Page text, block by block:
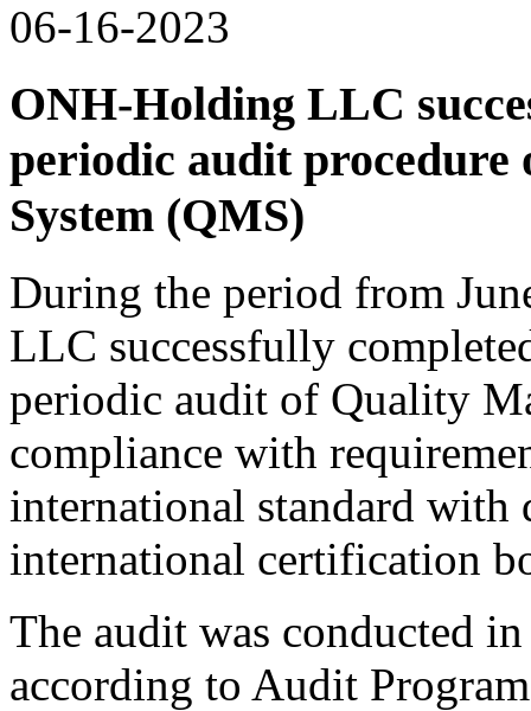
06-16-2023
ONH-Holding LLC
periodic audit procedure
System (QMS)
During the period from
LLC successfully
periodic audit of Quality
compliance with
international standard
international certification
The audit was conducted
according to Audit